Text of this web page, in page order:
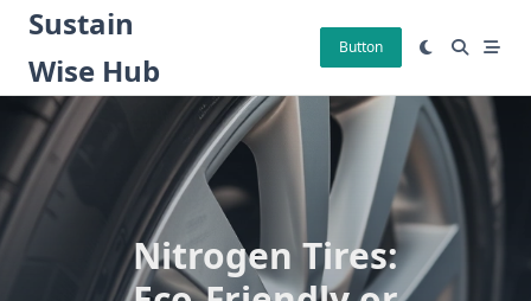
Skip
content
Sustain
Wise Hub
Button
Nitrogen Tires: